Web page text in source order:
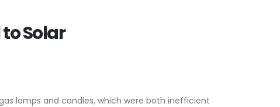
Solar
lamps and candles, which were both inefficient